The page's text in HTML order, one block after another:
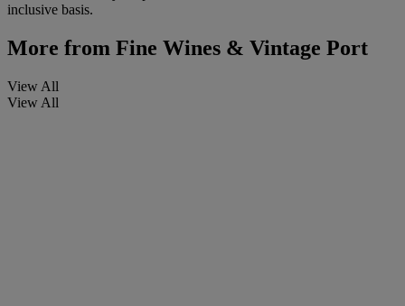
inclusive basis.
More from Fine Wines & Vintage Port
View All
View All